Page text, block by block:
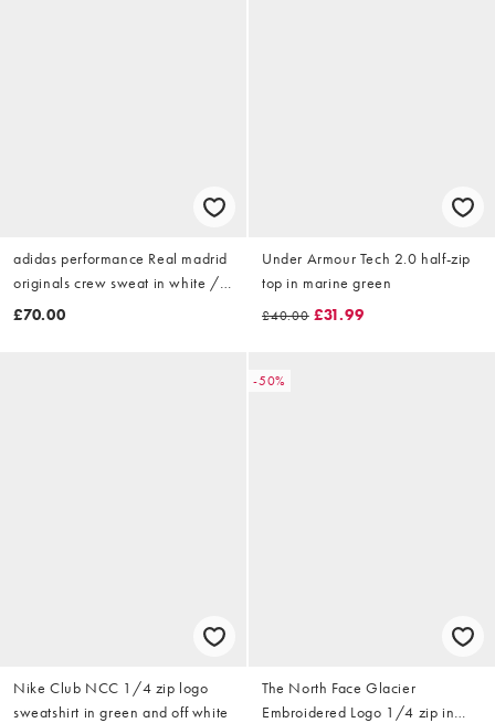
adidas performance Real madrid
originals crew sweat in white /
dark blue
£70.00
Under Armour Tech 2.0 half-zip
top in marine green
£40.00 £31.99
Nike Club NCC 1/4 zip logo
sweatshirt in green and off white
-50%
The North Face Glacier
Embroidered Logo 1/4 zip in